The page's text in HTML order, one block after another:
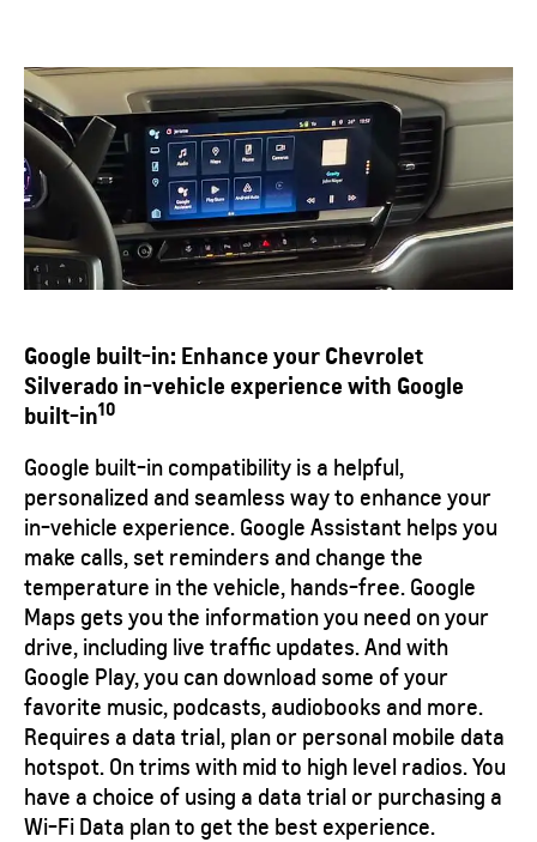
Google built-in: Enhance your Chevrolet
Silverado in-vehicle experience with Google
built-in10
Google built-in compatibility is a helpful,
personalized and seamless way to enhance your
in-vehicle experience. Google Assistant helps you
make calls, set reminders and change the
temperature in the vehicle, hands-free. Google
Maps gets you the information you need on your
drive, including live traffic updates. And with
Google Play, you can download some of your
favorite music, podcasts, audiobooks and more.
Requires a data trial, plan or personal mobile data
hotspot. On trims with mid to high level radios. You
have a choice of using a data trial or purchasing a
Wi-Fi Data plan to get the best experience.